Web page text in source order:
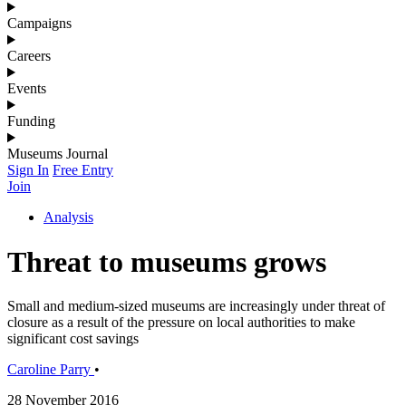
Campaigns
Careers
Events
Funding
Museums Journal
Sign In Free Entry
Join
Analysis
Threat to museums grows
Small and medium-sized museums are increasingly under threat of
closure as a result of the pressure on local authorities to make
significant cost savings
Caroline Parry •
28 November 2016